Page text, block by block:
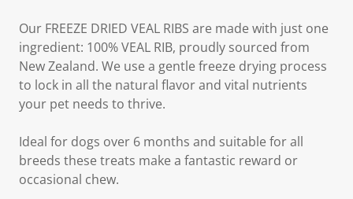
Our FREEZE DRIED VEAL RIBS are made with just one
ingredient: 100% VEAL RIB, proudly sourced from
New Zealand. We use a gentle freeze drying process
to lock in all the natural flavor and vital nutrients
your pet needs to thrive.
Ideal for dogs over 6 months and suitable for all
breeds these treats make a fantastic reward or
occasional chew.